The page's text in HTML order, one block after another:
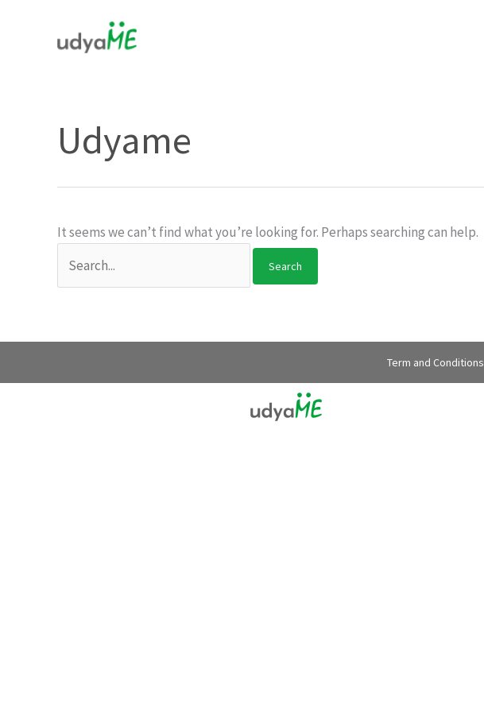
Udyame
It seems we can’t find what you’re looking for. Perhaps searching can help.
for:
Term and Conditions